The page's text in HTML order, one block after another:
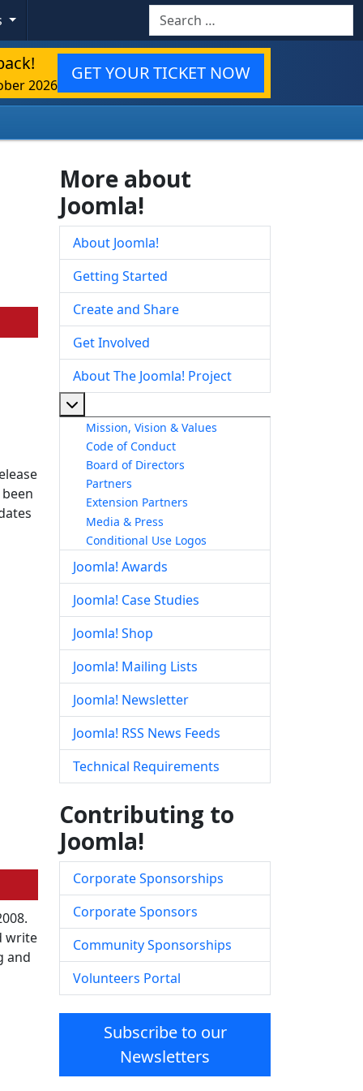
Search
2026
GET YOUR TICKET NOW
write
and
More about
Joomla!
About Joomla!
Getting Started
Create and Share
Get Involved
About The Joomla! Project
Mission, Vision & Values
Code of Conduct
Board of Directors
Partners
Extension Partners
Media & Press
Conditional Use Logos
Joomla! Awards
Joomla! Case Studies
Joomla! Shop
Joomla! Mailing Lists
Joomla! Newsletter
Joomla! RSS News Feeds
Technical Requirements
Contributing to
Joomla!
Corporate Sponsorships
Corporate Sponsors
Community Sponsorships
Volunteers Portal
Subscribe to our
Newsletters